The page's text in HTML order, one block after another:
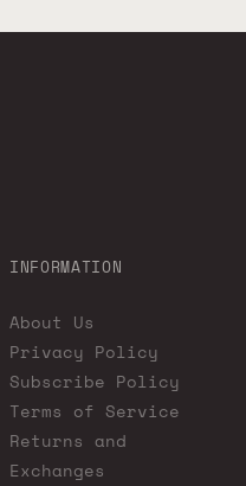
INFORMATION
About Us
Privacy Policy
Subscribe Policy
Terms of Service
Returns and
Exchanges